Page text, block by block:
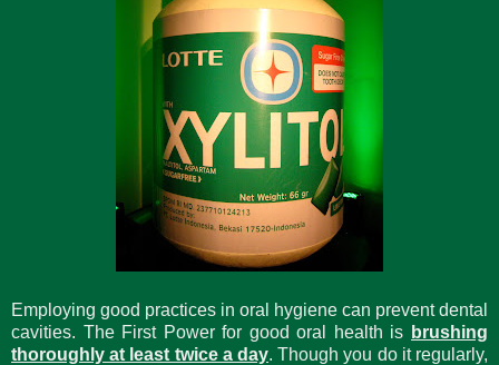
Employing good practices in oral hygiene can prevent dental
cavities. The First Power for good oral health is brushing
thoroughly at least twice a day. Though you do it regularly,